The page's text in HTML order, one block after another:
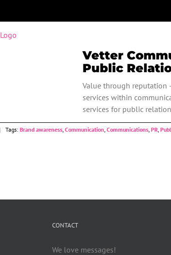
Vetter
Public
Value through reputation
services within
services for public
Tags: Brand awareness, Communication, Communications, PR,
CONTACT
We love messages!